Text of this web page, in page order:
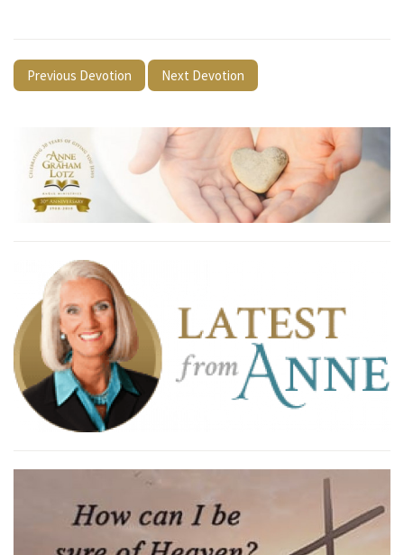
Previous Devotion Next Devotion